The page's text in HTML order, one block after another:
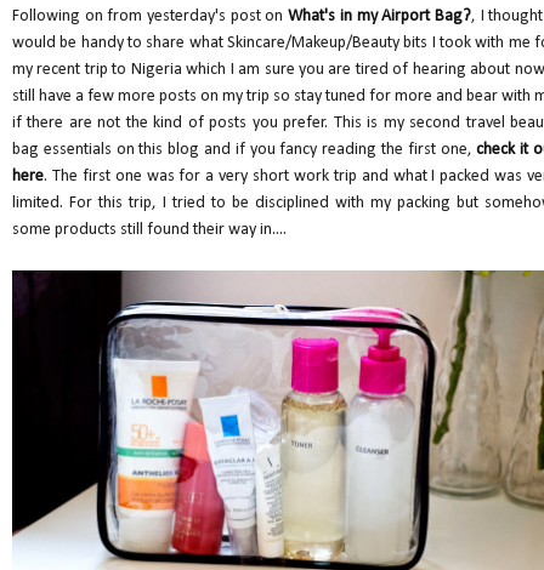
Following on from yesterday's post onWhat's in my Airport Bag?, I
would be handy to share what Skincare/Makeup/Beauty bits I took with me
my recent trip to Nigeria which I am sure you are tired of hearing about
still have a few more posts on my trip so stay tuned for more and bear with
if there are not the kind of posts you prefer. This is my second travel
bag essentials on this blog and if you fancy reading the first one,check it
here. The first one was for a very short work trip and what I packed was
limited. For this trip, I tried to be disciplined with my packing but
some products still found their way in....